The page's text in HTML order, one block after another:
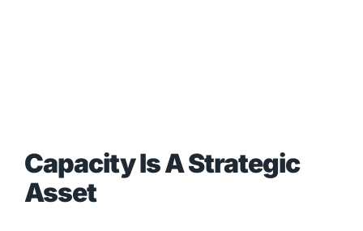
Capacity Is A Strategic
Asset